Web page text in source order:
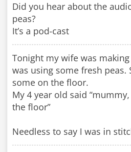
Did you hear about the
peas?
It’s a pod-cast
Tonight my wife was
was using some fresh peas.
some on the floor.
My 4 year old said “mummy,
the floor”
Needless to say I was in